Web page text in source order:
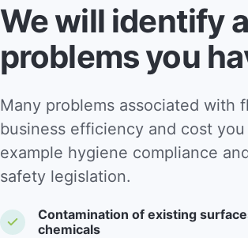
We will identify
problems you
Many problems associated with
business efficiency and cost
example hygiene compliance
safety legislation.
Contamination of existing
chemicals